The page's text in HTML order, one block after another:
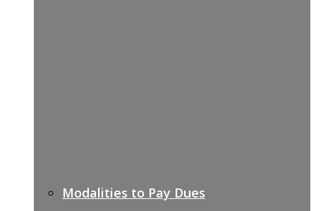
Modalities to Pay Dues